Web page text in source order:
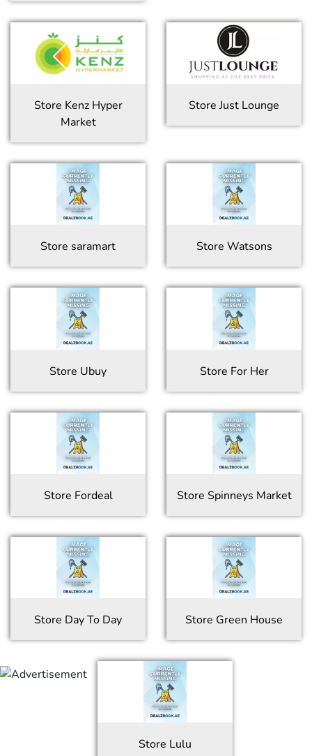
Store Kenz Hyper
Market
Store Just Lounge
Store saramart Store Watsons
Store Ubuy Store For Her
Store Fordeal Store Spinneys Market
Store Day To Day Store Green House
Store Lulu